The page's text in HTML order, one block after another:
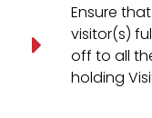
Ensure
visitor(s)
off to all
holding